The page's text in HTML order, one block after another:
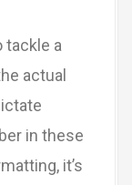
tackle a
actual
in these
it’s